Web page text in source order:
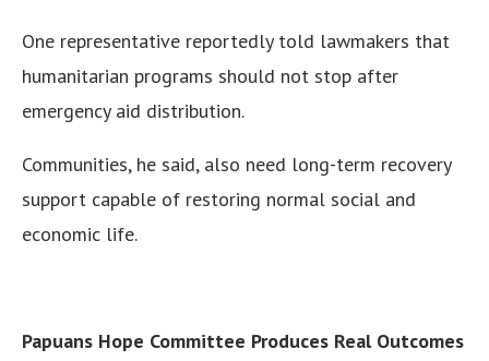
One representative reportedly told lawmakers that
humanitarian programs should not stop after
emergency aid distribution.
Communities, he said, also need long-term recovery
support capable of restoring normal social and
economic life.
Papuans Hope Committee Produces Real Outcomes